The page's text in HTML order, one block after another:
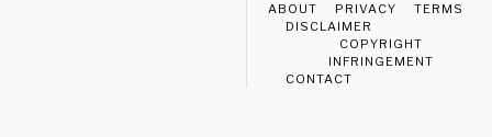
ABOUT PRIVACY
TERMS
DISCLAIMER
COPYRIGHT
INFRINGEMENT
CONTACT